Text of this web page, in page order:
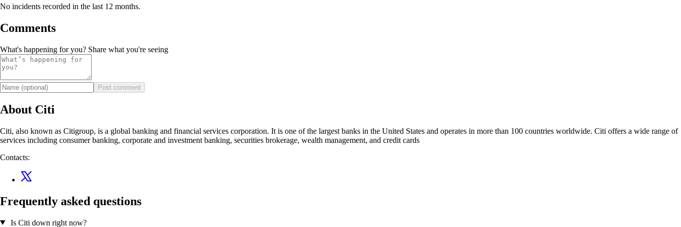
No incidents recorded in the last 12 months.
Comments
What's happening for you? Share what you're seeing
Post comment
About Citi
Citi, also known as Citigroup, is a global banking and financial services corporation. It is one of the largest banks in the United States and operates in more than 100 countries worldwide. Citi offers a wide range of
services including consumer banking, corporate and investment banking, securities brokerage, wealth management, and credit cards
Contacts:
Frequently asked questions
Is Citi down right now?